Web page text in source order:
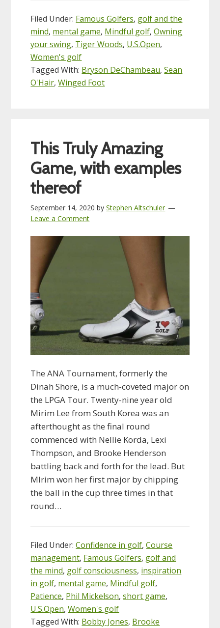
Filed Under: Famous Golfers, golf and the
mind, mental game, Mindful golf,Owning
your swing, Tiger Woods, U.S.Open,
Women's golf
Tagged With: Bryson DeChambeau,Sean
O'Hair,Winged Foot
This Truly Amazing
Game, with examples
thereof
September 14, 2020 byStephen Altschuler
Leave a Comment
The ANA Tournament, formerly the
Dinah Shore, is a much-coveted major on
the LPGA Tour. Twenty-nine year old
Mirim Lee from South Korea was an
afterthought as the final round
commenced with Nellie Korda, Lexi
Thompson, and Brooke Henderson
battling back and forth for the lead. But
MIrim won her first major by chipping
the ball in the cup three times in that
round…
Filed Under:Confidence in golf,Course
management, Famous Golfers, golf and
the mind, golf consciousness, inspiration
in golf, mental game, Mindful golf,
Patience, Phil Mickelson,short game,
U.S.Open,Women's golf
Tagged With: Bobby Jones, Brooke